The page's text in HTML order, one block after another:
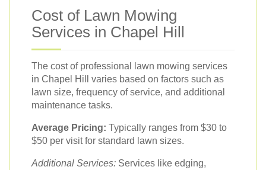
Cost of Lawn Mowing
Services in Chapel Hill
The cost of professional lawn mowing services
in Chapel Hill varies based on factors such as
lawn size, frequency of service, and additional
maintenance tasks.
Average Pricing: Typically ranges from $30 to
$50 per visit for standard lawn sizes.
Additional Services: Services like edging,